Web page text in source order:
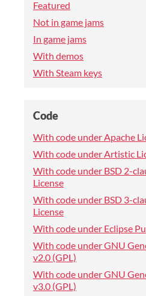
Featured
Not in game jams
In game jams
With demos
With Steam keys
Code
With code under Apache
With code under Artistic
With code under BSD 2-
License
With code under BSD 3-
License
With code under Eclipse
With code under GNU
v2.0 (GPL)
With code under GNU
v3.0 (GPL)